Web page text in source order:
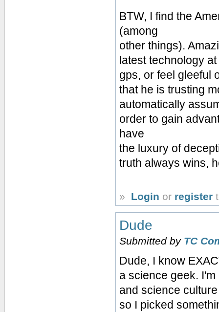
BTW, I find the
(among
other things).
latest technology
gps, or feel gleeful
that he is trusting
automatically
order to gain
have
the luxury of
truth always wins,
» Login or register
Dude
Submitted by TC
Dude, I know
a science geek.
and science
so I picked